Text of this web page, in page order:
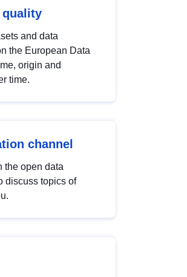
quality
and data
the European Data
origin and
time.
channel
the open data
discuss topics of